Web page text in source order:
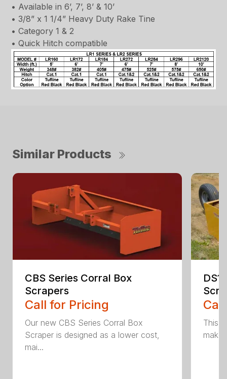
• Available in 6’, 7’, 8’ & 10’
• 3/8” x 1 1/4” Heavy Duty Rake Tine
• Category 1 & 2
• Quick Hitch compatible
Similar Products
CBS Series Corral Box
Scrapers
Call for Pricing
Our new CBS Series Corral Box
Scraper is designed as a lower cost,
mai...
DS1
This